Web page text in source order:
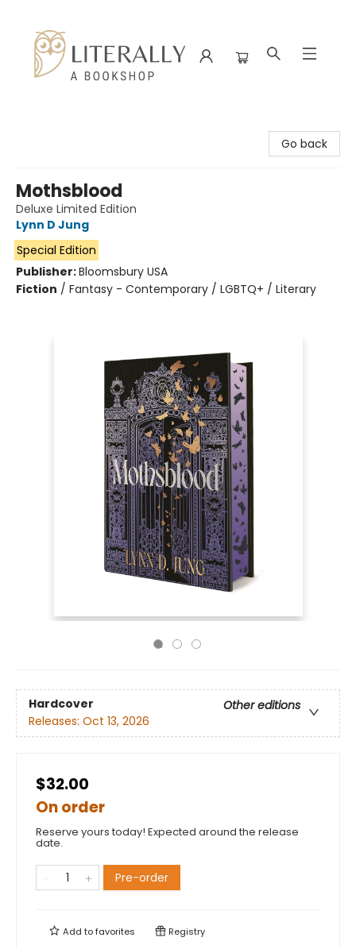
Go back
Mothsblood
Deluxe Limited Edition
Lynn D Jung
Special Edition
Publisher:Bloomsbury USA
Fiction / Fantasy - Contemporary / LGBTQ+ / Literary
Hardcover
Other editions
Releases: Oct 13, 2026
$32.00
On order
Reserve yours today! Expected around the release
date.
Pre-order
Add tofavorites Registry